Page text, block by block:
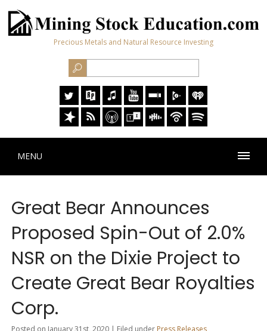
Precious Metals and Natural Resource Investing
MENU
Great Bear Announces
Proposed Spin-Out of 2.0%
NSR on the Dixie Project to
Create Great Bear Royalties
Corp.